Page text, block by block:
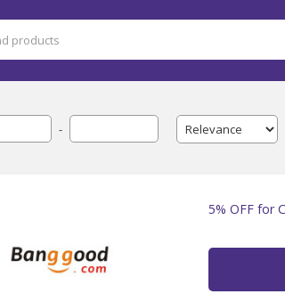
-
5% OFF for